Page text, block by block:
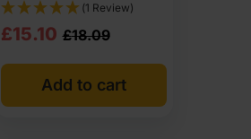
(1 Review)
£18.09
Original
price
£15.10
Current
price
Add to cart